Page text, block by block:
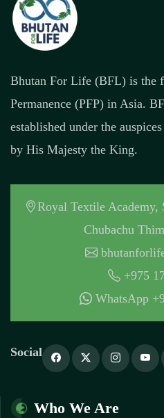
Bhutan For Life (BFL) is the
Permanence (PFP) in Asia.
established under the
by His Majesty the King.
Royal Textile Academy,
Chubachu
+975
WhatsApp
Social
Who We Are